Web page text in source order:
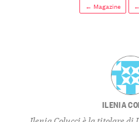
← Magazine
ILENIA